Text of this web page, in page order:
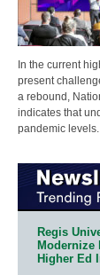
In the current
present
a rebound,
indicates that
pandemic levels.
Regis
Modernize
Higher Ed